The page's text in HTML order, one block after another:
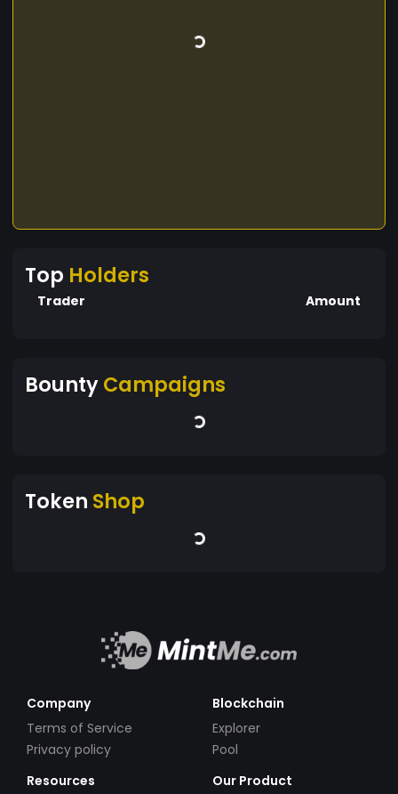
Top Holders
Trader Amount
BountyCampaigns
Token Shop
Company
Terms of Service
Privacy policy
Blockchain
Explorer
Pool
Resources
Our Product